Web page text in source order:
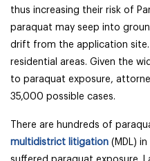
thus increasing their risk of
paraquat may seep into
drift from the application
residential areas. Given the
to paraquat exposure,
35,000 possible cases.
There are hundreds of
multidistrict litigation (MDL)